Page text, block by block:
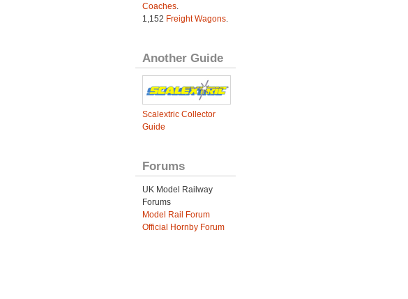
Coaches.
1,152 Freight Wagons.
Another Guide
Scalextric Collector
Guide
Forums
UK Model Railway
Forums
Model Rail Forum
Official Hornby Forum